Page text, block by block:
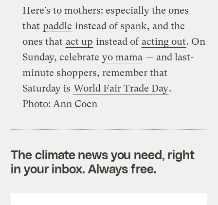
Here’s to mothers: especially the ones
that paddle instead of spank, and the
ones that act up instead of acting out. On
Sunday, celebrate yo mama — and last-
minute shoppers, remember that
Saturday is World Fair Trade Day.
Photo: Ann Coen
The climate news you need, right
in your inbox. Always free.